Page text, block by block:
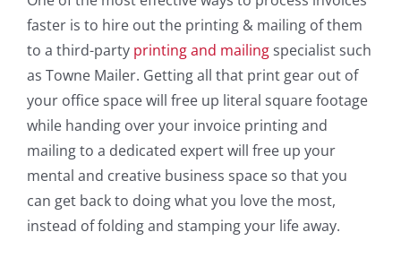
faster is to hire out the printing & mailing of them
to a third-partyprinting and mailingspecialist such
as Towne Mailer. Getting all that print gear out of
your office space will free up literal square footage
while handing over your invoice printing and
mailing to a dedicated expert will free up your
mental and creative business space so that you
can get back to doing what you love the most,
instead of folding and stamping your life away.